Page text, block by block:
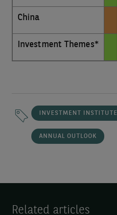
China
Investment Themes*
INVESTMENT INSTITUTE
ANNUAL OUTLOOK
Related articles